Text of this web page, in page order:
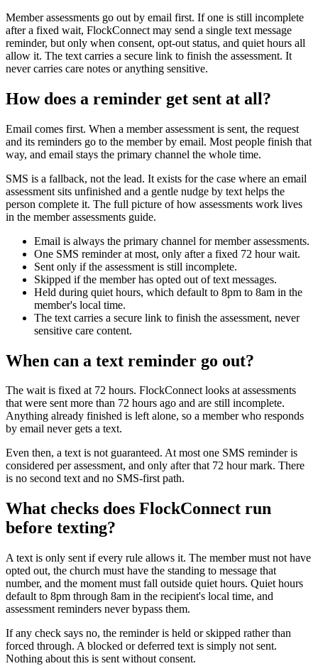
Member assessments go out by email first. If one is still incomplete
after a fixed wait, FlockConnect may send a single text message
reminder, but only when consent, opt-out status, and quiet hours all
allow it. The text carries a secure link to finish the assessment. It
never carries care notes or anything sensitive.
How does a reminder get sent at all?
Email comes first. When a member assessment is sent, the request
and its reminders go to the member by email. Most people finish that
way, and email stays the primary channel the whole time.
SMS is a fallback, not the lead. It exists for the case where an email
assessment sits unfinished and a gentle nudge by text helps the
person complete it. The full picture of how assessments work lives
in the member assessments guide.
Email is always the primary channel for member assessments.
One SMS reminder at most, only after a fixed 72 hour wait.
Sent only if the assessment is still incomplete.
Skipped if the member has opted out of text messages.
Held during quiet hours, which default to 8pm to 8am in the
member's local time.
The text carries a secure link to finish the assessment, never
sensitive care content.
When can a text reminder go out?
The wait is fixed at 72 hours. FlockConnect looks at assessments
that were sent more than 72 hours ago and are still incomplete.
Anything already finished is left alone, so a member who responds
by email never gets a text.
Even then, a text is not guaranteed. At most one SMS reminder is
considered per assessment, and only after that 72 hour mark. There
is no second text and no SMS-first path.
What checks does FlockConnect run
before texting?
A text is only sent if every rule allows it. The member must not have
opted out, the church must have the standing to message that
number, and the moment must fall outside quiet hours. Quiet hours
default to 8pm through 8am in the recipient's local time, and
assessment reminders never bypass them.
If any check says no, the reminder is held or skipped rather than
forced through. A blocked or deferred text is simply not sent.
Nothing about this is sent without consent.